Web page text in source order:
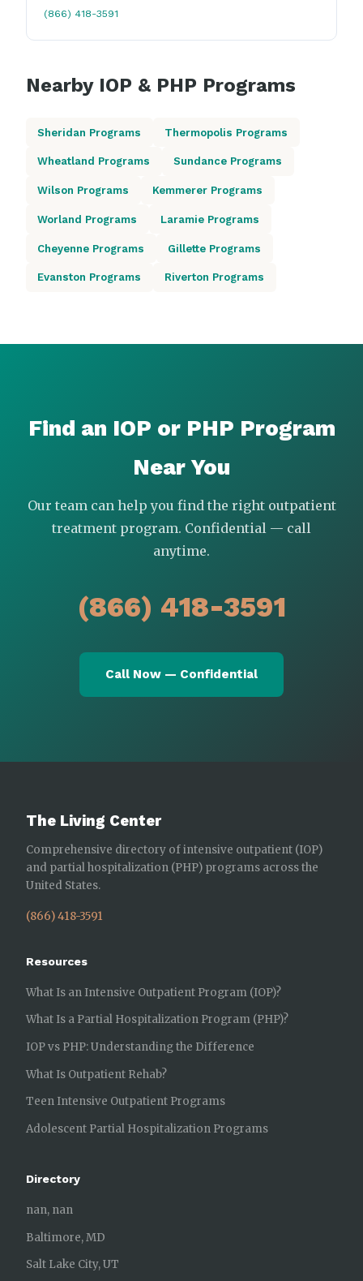
(866) 418-3591
Nearby IOP & PHP Programs
Sheridan Programs Thermopolis Programs
Wheatland Programs Sundance Programs
Wilson Programs Kemmerer Programs
Worland Programs Laramie Programs
Cheyenne Programs Gillette Programs
Evanston Programs Riverton Programs
Find an IOP or PHP Program
Near You
Our team can help you find the right outpatient
treatment program. Confidential — call
anytime.
(866) 418-3591
Call Now — Confidential
The Living Center
Comprehensive directory of intensive outpatient (IOP)
and partial hospitalization (PHP) programs across the
United States.
(866) 418-3591
Resources
What Is an Intensive Outpatient Program (IOP)?
What Is a Partial Hospitalization Program (PHP)?
IOP vs PHP: Understanding the Difference
What Is Outpatient Rehab?
Teen Intensive Outpatient Programs
Adolescent Partial Hospitalization Programs
Directory
nan, nan
Baltimore, MD
Salt Lake City, UT